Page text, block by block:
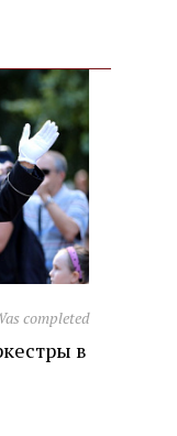
completed
в